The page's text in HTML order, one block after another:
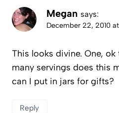
Megan says:
December 22, 2010
This looks divine. One,
many servings does this
can I put in jars for gifts?
Reply